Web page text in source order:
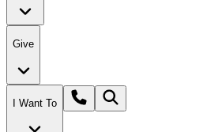
Give
I Want To